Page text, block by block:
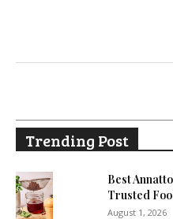
Trending Post
Best
Trusted
August 1, 2026